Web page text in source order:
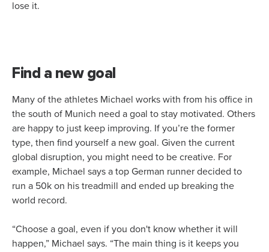
lose it.
Find a new goal
Many of the athletes Michael works with from his office in
the south of Munich need a goal to stay motivated. Others
are happy to just keep improving. If you’re the former
type, then find yourself a new goal. Given the current
global disruption, you might need to be creative. For
example, Michael says a top German runner decided to
run a 50k on his treadmill and ended up breaking the
world record.
“Choose a goal, even if you don't know whether it will
happen,” Michael says. “The main thing is it keeps you